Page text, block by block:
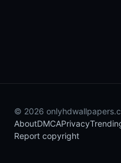
© 2026
AboutDMCAPrivacy
Report copyright